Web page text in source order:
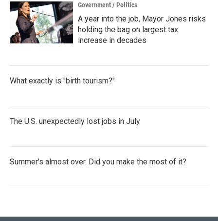
Government / Politics
A year into the job, Mayor Jones risks
holding the bag on largest tax
increase in decades
What exactly is "birth tourism?"
The U.S. unexpectedly lost jobs in July
Summer's almost over. Did you make the most of it?